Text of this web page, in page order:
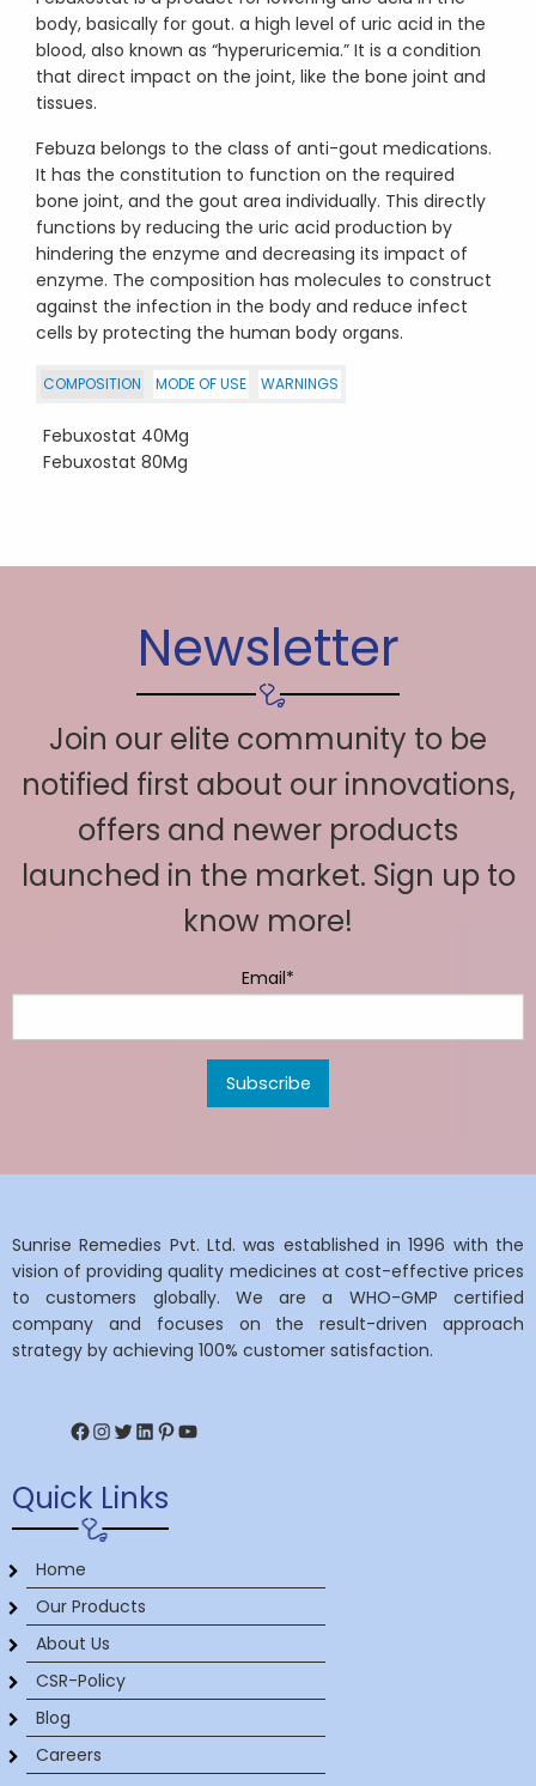
body, basically for gout. a high level of uric acid in the
blood, also known as “hyperuricemia.” It is a condition
that direct impact on the joint, like the bone joint and
tissues.
Febuza belongs to the class of anti-gout medications.
It has the constitution to function on the required
bone joint, and the gout area individually. This directly
functions by reducing the uric acid production by
hindering the enzyme and decreasing its impact of
enzyme. The composition has molecules to construct
against the infection in the body and reduce infect
cells by protecting the human body organs.
COMPOSITION MODE OF USE WARNINGS
Febuxostat 40Mg
Febuxostat 80Mg
Newsletter
Join our elite community to be
notified first about our innovations,
offers and newer products
launched in the market. Sign up to
know more!
Email*
Sunrise Remedies Pvt. Ltd. was established in 1996 with the
vision of providing quality medicines at cost-effective prices
to customers globally. We are a WHO-GMP certified
company and focuses on the result-driven approach
strategy by achieving 100% customer satisfaction.
Facebook
Instagram
Twitter
LinkedIn
Pinterest
YouTube
Quick Links
Home
Our Products
About Us
CSR-Policy
Blog
Careers